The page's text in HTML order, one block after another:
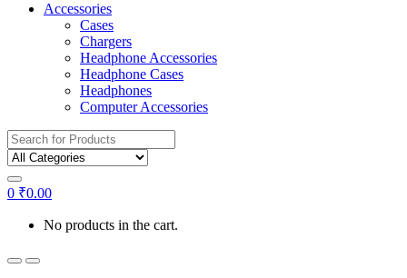
Accessories
Cases
Chargers
Headphone Accessories
Headphone Cases
Headphones
Computer Accessories
Search
for:
0 ₹0.00
No products in the cart.